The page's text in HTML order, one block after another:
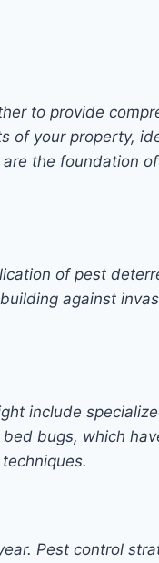
to provide
of your property,
the foundation
of pest
against
include
bugs, which
Pest control